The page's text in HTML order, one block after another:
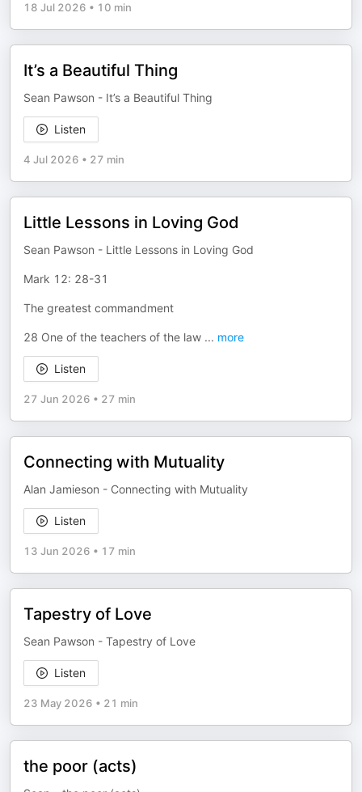
18 Jul 2026 • 10 min
It’s a Beautiful Thing
Sean Pawson - It’s a Beautiful Thing
Listen
4 Jul 2026 • 27 min
Little Lessons in Loving God
Sean Pawson - Little Lessons in Loving God
Mark 12: 28-31
The greatest commandment
28 One of the teachers of the law ... more
Listen
27 Jun 2026 • 27 min
Connecting with Mutuality
Alan Jamieson - Connecting with Mutuality
Listen
13 Jun 2026 • 17 min
Tapestry of Love
Sean Pawson - Tapestry of Love
Listen
23 May 2026 • 21 min
the poor (acts)